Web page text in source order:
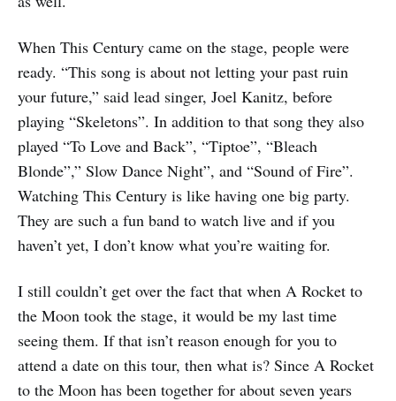
When This Century came on the stage, people were
ready. “This song is about not letting your past ruin
your future,” said lead singer, Joel Kanitz, before
playing “Skeletons”. In addition to that song they also
played “To Love and Back”, “Tiptoe”, “Bleach
Blonde”,” Slow Dance Night”, and “Sound of Fire”.
Watching This Century is like having one big party.
They are such a fun band to watch live and if you
haven’t yet, I don’t know what you’re waiting for.
I still couldn’t get over the fact that when A Rocket to
the Moon took the stage, it would be my last time
seeing them. If that isn’t reason enough for you to
attend a date on this tour, then what is? Since A Rocket
to the Moon has been together for about seven years